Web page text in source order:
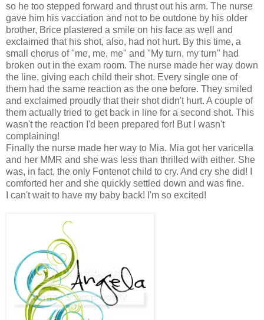
so he too stepped forward and thrust out his arm. The nurse
gave him his vacciation and not to be outdone by his older
brother, Brice plastered a smile on his face as well and
exclaimed that his shot, also, had not hurt. By this time, a
small chorus of "me, me, me" and "My turn, my turn" had
broken out in the exam room. The nurse made her way down
the line, giving each child their shot. Every single one of
them had the same reaction as the one before. They smiled
and exclaimed proudly that their shot didn't hurt. A couple of
them actually tried to get back in line for a second shot. This
wasn't the reaction I'd been prepared for! But I wasn't
complaining!
Finally the nurse made her way to Mia. Mia got her varicella
and her MMR and she was less than thrilled with either. She
was, in fact, the only Fontenot child to cry. And cry she did! I
comforted her and she quickly settled down and was fine.
I can't wait to have my baby back! I'm so excited!